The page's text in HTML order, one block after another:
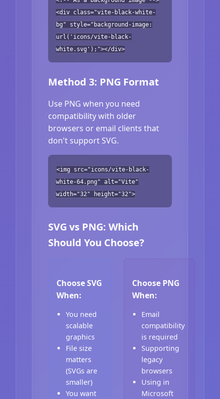
<div class="vite-black-white-
bg" style="background-image:
url('icons/vite-black-
white.svg');"></div>
Method 3: PNG Format
Use PNG when you need
compatibility with older
browsers or email clients that
don't support SVG.
<img src="icons/vite-black-
white-64.png" alt="Vite"
width="32" height="32">
SVG vs PNG: Which
Should You Choose?
Choose SVG
When:
You need
scalable
graphics
File size
matters
(SVGs are
smaller)
You want
Choose PNG
When:
Email
compatibility
is required
Supporting
legacy
browsers
Using in
Microsoft